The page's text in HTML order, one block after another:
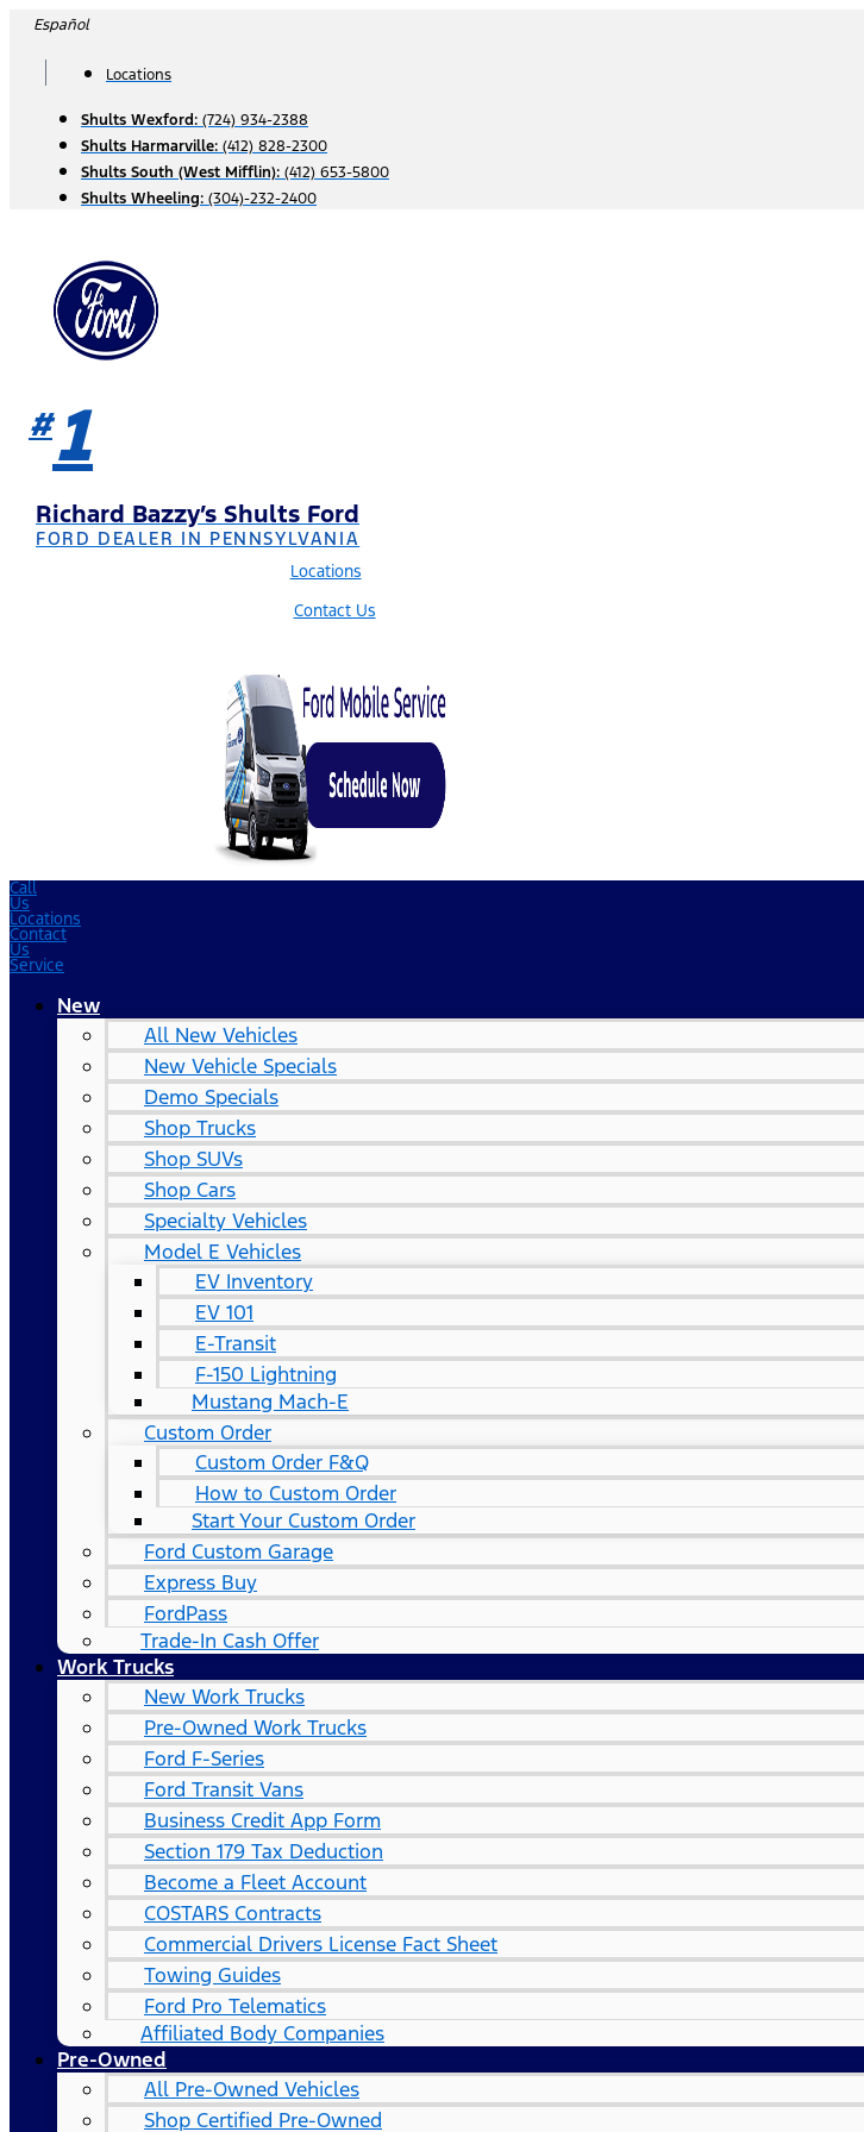
SkipEspañol
Locations
Shults Wexford: (724) 934-2388
Shults Harmarville: (412) 828-2300
Shults South (West Mifflin): (412) 653-5800
Shults Wheeling: (304)-232-2400
#1
Richard Bazzy’s Shults Ford
FORD DEALER IN PENNSYLVANIA
Locations
Contact Us
Call
Us
Locations
Contact
Us
Service
New
All New Vehicles
New Vehicle Specials
Demo Specials
Shop Trucks
Shop SUVs
Shop Cars
Specialty Vehicles
Model E Vehicles
EV Inventory
EV 101
E-Transit
F-150 Lightning
Mustang Mach-E
Custom Order
Custom Order F&Q
How to Custom Order
Start Your Custom Order
Ford Custom Garage
Express Buy
FordPass
Trade-In Cash Offer
Work Trucks
New Work Trucks
Pre-Owned Work Trucks
Ford F-Series
Ford Transit Vans
Business Credit App Form
Section 179 Tax Deduction
Become a Fleet Account
COSTARS​ Contracts
Commercial Drivers License Fact Sheet
Towing Guides
Ford Pro Telematics
Affiliated Body Companies
Pre-Owned
All Pre-Owned Vehicles
Shop Certified Pre-Owned